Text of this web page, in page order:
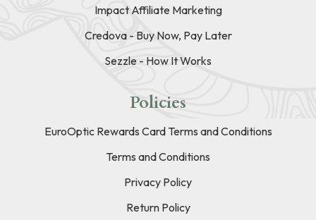
Impact Affiliate Marketing
Credova - Buy Now, Pay Later
Sezzle - How It Works
Policies
EuroOptic Rewards Card Terms and Conditions
Terms and Conditions
Privacy Policy
Return Policy